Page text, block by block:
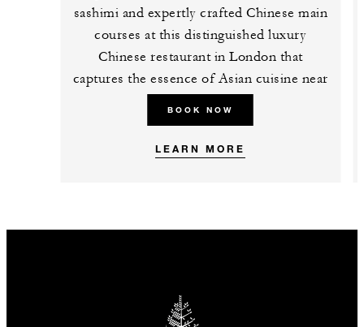
sashimi and expertly crafted Chinese main
courses at this distinguished luxury
Chinese restaurant in London that
captures the essence of Asian cuisine near
BOOK NOW
LEARN MORE